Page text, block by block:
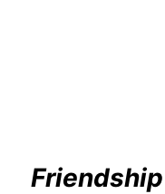
Friendship